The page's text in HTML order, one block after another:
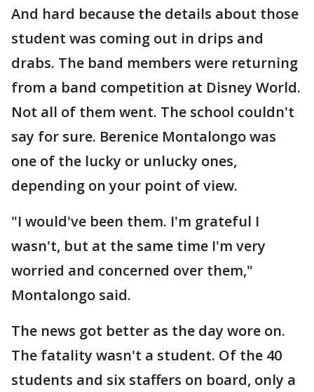
And hard because the details about those
student was coming out in drips and
drabs. The band members were returning
from a band competition at Disney World.
Not all of them went. The school couldn't
say for sure. Berenice Montalongo was
one of the lucky or unlucky ones,
depending on your point of view.
"I would've been them. I'm grateful I
wasn't, but at the same time I'm very
worried and concerned over them,"
Montalongo said.
The news got better as the day wore on.
The fatality wasn't a student. Of the 40
students and six staffers on board, only a